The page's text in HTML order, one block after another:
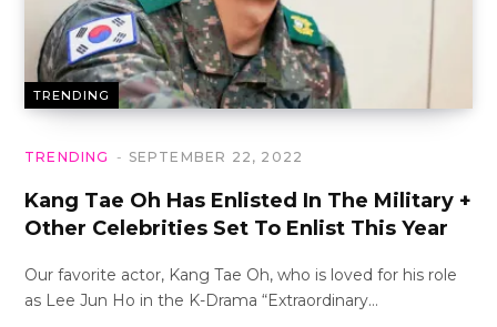
TRENDING
TRENDING SEPTEMBER 22, 2022
Kang Tae Oh Has Enlisted In The Military +
Other Celebrities Set To Enlist This Year
Our favorite actor, Kang Tae Oh, who is loved for his role
as Lee Jun Ho in the K-Drama “Extraordinary…